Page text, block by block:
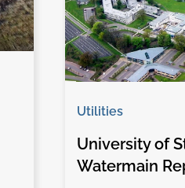
Utilities
University of
Watermain